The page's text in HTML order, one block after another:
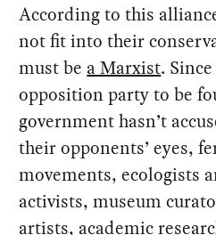
According to this
not fit into their
must be a Marxist.
opposition party to be
government hasn’t
their opponents’ eyes,
movements, ecologists
activists, museum
artists, academic